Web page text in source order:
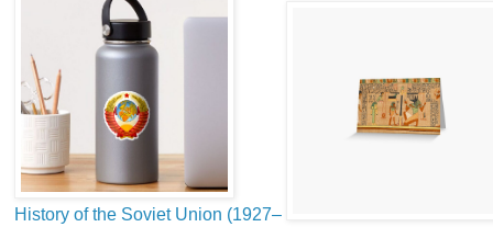
History of the Soviet Union (1927–